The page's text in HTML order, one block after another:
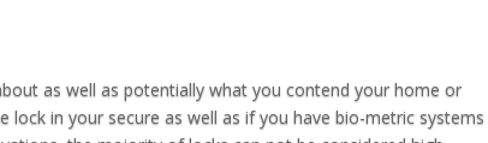
as well as potentially what you contend your home or
lock in your secure as well as if you have bio-metric systems